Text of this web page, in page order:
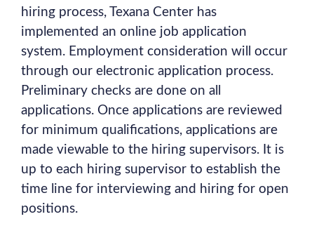
hiring process, Texana Center has
implemented an online job application
system. Employment consideration will occur
through our electronic application process.
Preliminary checks are done on all
applications. Once applications are reviewed
for minimum qualifications, applications are
made viewable to the hiring supervisors. It is
up to each hiring supervisor to establish the
time line for interviewing and hiring for open
positions.